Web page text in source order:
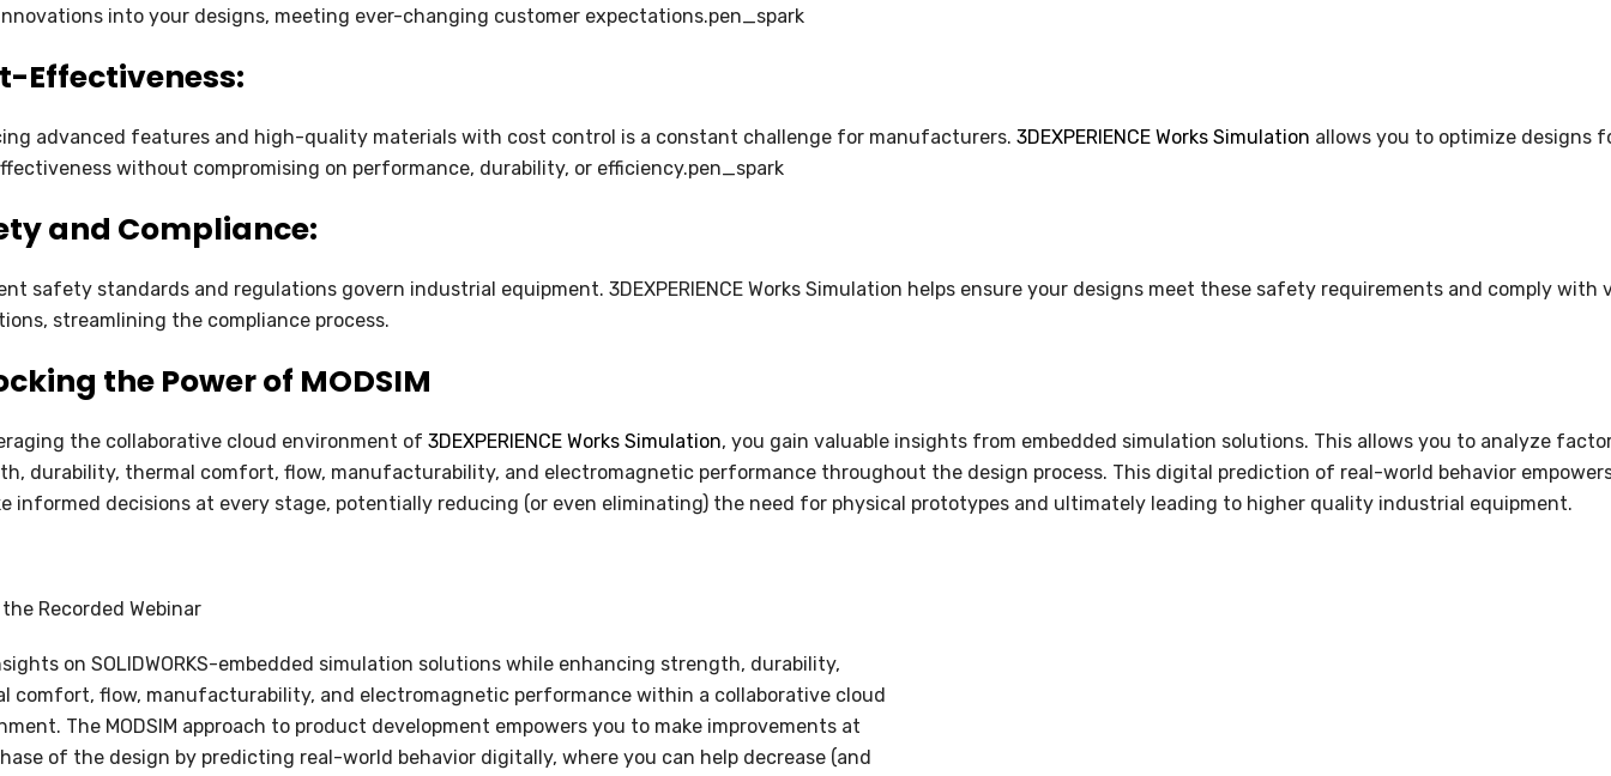
into your designs, meeting ever-changing customer expectations.pen_spark
Effectiveness:
advanced features and high-quality materials with cost control is a constant challenge for manufacturers. 3DEXPERIENCE Works Simulation allows you to optimize designs
without compromising on performance, durability, or efficiency.pen_spark
and Compliance:
safety standards and regulations govern industrial equipment. 3DEXPERIENCE Works Simulation helps ensure your designs meet these safety requirements and comply with
streamlining the compliance process.
the Power of MODSIM
the collaborative cloud environment of 3DEXPERIENCE Works Simulation, you gain valuable insights from embedded simulation solutions. This allows you to analyze
durability, thermal comfort, flow, manufacturability, and electromagnetic performance throughout the design process. This digital prediction of real-world behavior
informed decisions at every stage, potentially reducing (or even eliminating) the need for physical prototypes and ultimately leading to higher quality industrial equipment.
Recorded Webinar
on SOLIDWORKS-embedded simulation solutions while enhancing strength, durability,
comfort, flow, manufacturability, and electromagnetic performance within a collaborative cloud
The MODSIM approach to product development empowers you to make improvements at
of the design by predicting real-world behavior digitally, where you can help decrease (and